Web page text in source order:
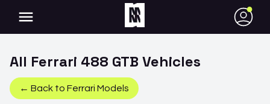
●
All Ferrari 488 GTB Vehicles
← Back to Ferrari Models